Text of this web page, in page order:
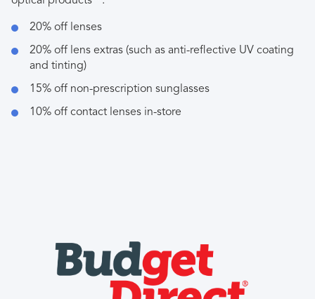
20% off lenses
20% off lens extras (such as anti-reflective UV coating
and tinting)
15% off non-prescription sunglasses
10% off contact lenses in-store